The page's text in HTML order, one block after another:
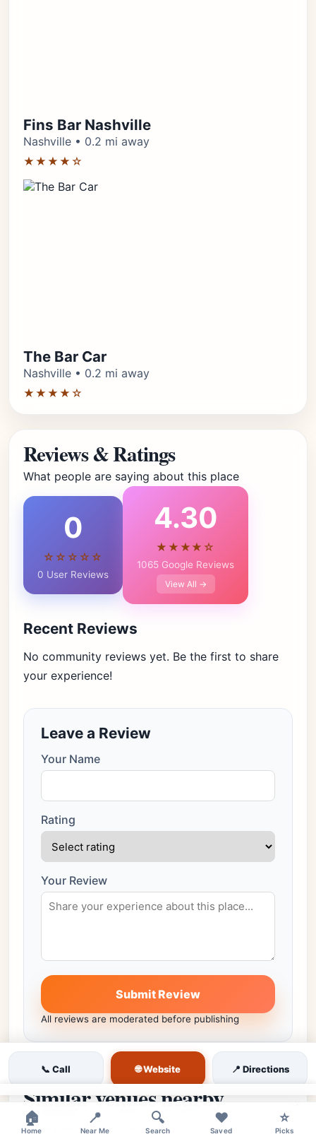
Fins Bar Nashville
Nashville • 0.2 mi away
★★★★☆
The Bar Car
Nashville • 0.2 mi away
★★★★☆
Reviews & Ratings
What people are saying about this place
0
☆☆☆☆☆
0 User Reviews
4.30
★★★★☆
1065 Google Reviews
View All →
Recent Reviews
No community reviews yet. Be the first to share
your experience!
Leave a Review
Your Name
Rating
Your Review
Submit Review
All reviews are moderated before publishing
Similar venues nearby
More places in the same city worth comparing.
📞 Call 🌐 Website 📍 Directions
🏠
Home
📍
Near Me
🔍
Search
❤️
Saved
⭐
Picks